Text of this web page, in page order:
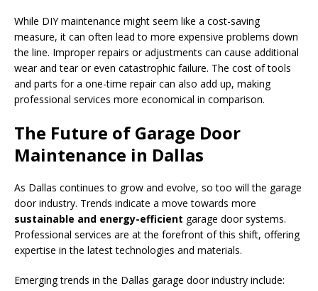
While DIY maintenance might seem like a cost-saving
measure, it can often lead to more expensive problems down
the line. Improper repairs or adjustments can cause additional
wear and tear or even catastrophic failure. The cost of tools
and parts for a one-time repair can also add up, making
professional services more economical in comparison.
The Future of Garage Door
Maintenance in Dallas
As Dallas continues to grow and evolve, so too will the garage
door industry. Trends indicate a move towards more
sustainable and energy-efficient garage door systems.
Professional services are at the forefront of this shift, offering
expertise in the latest technologies and materials.
Emerging trends in the Dallas garage door industry include: